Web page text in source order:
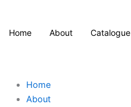
Home About Catalogue
Home
About